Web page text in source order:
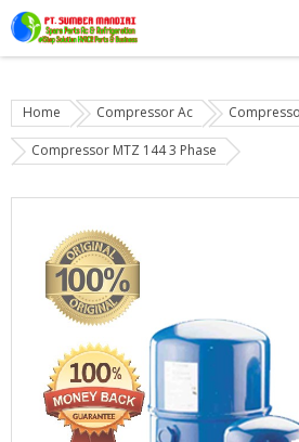
Home Compressor Ac
Compressor MTZ 144 3 Phase